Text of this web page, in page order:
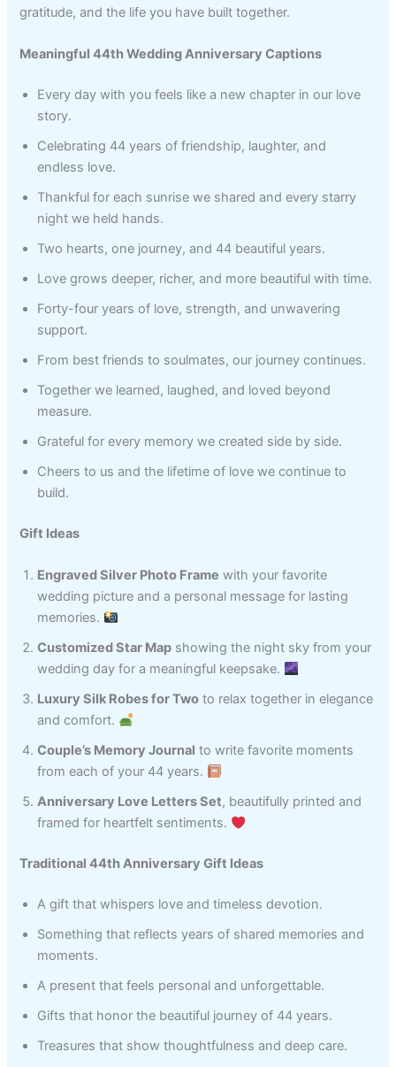
gratitude, and the life you have built together.
Meaningful 44th Wedding Anniversary Captions
Every day with you feels like a new chapter in our love
story.
Celebrating 44 years of friendship, laughter, and
endless love.
Thankful for each sunrise we shared and every starry
night we held hands.
Two hearts, one journey, and 44 beautiful years.
Love grows deeper, richer, and more beautiful with time.
Forty-four years of love, strength, and unwavering
support.
From best friends to soulmates, our journey continues.
Together we learned, laughed, and loved beyond
measure.
Grateful for every memory we created side by side.
Cheers to us and the lifetime of love we continue to
build.
Gift Ideas
Engraved Silver Photo Frame with your favorite
wedding picture and a personal message for lasting
memories.
Customized Star Map showing the night sky from your
wedding day for a meaningful keepsake.
Luxury Silk Robes for Two to relax together in elegance
and comfort.
Couple’s Memory Journal to write favorite moments
from each of your 44 years.
Anniversary Love Letters Set, beautifully printed and
framed for heartfelt sentiments.
Traditional 44th Anniversary Gift Ideas
A gift that whispers love and timeless devotion.
Something that reflects years of shared memories and
moments.
A present that feels personal and unforgettable.
Gifts that honor the beautiful journey of 44 years.
Treasures that show thoughtfulness and deep care.